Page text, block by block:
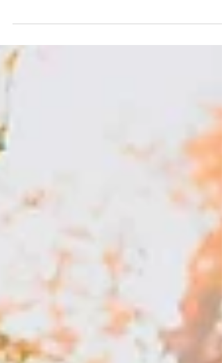
That’s not why I’m grieving. For the honor...